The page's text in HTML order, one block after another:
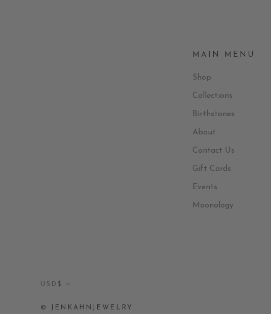
MAIN MENU
Shop
Collections
Birthstones
About
Contact Us
Gift Cards
Events
Moonology
Currency
USD$
© JENKAHNJEWELRY